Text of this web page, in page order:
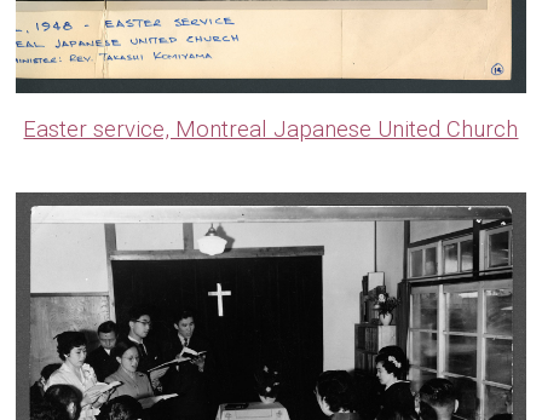
Easter service, Montreal Japanese United Church